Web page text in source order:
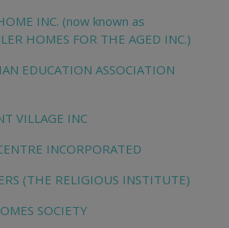
INC. (now known as
HOMES FOR THE AGED INC.)
EDUCATION ASSOCIATION
VILLAGE INC
INCORPORATED
(THE RELIGIOUS INSTITUTE)
SOCIETY